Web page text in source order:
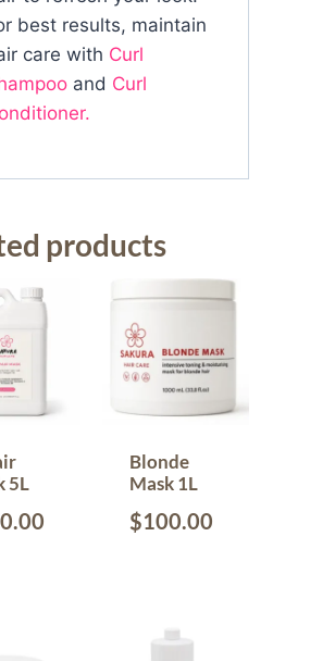
best results, maintain
care with Curl
and Curl
products
5L
Blonde
Mask 1L
$100.00